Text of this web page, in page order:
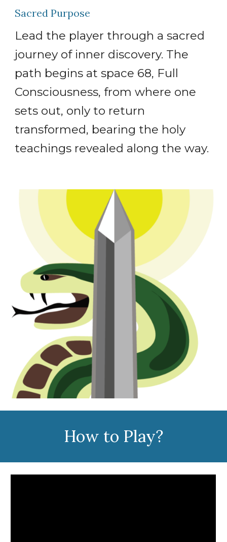
Sacred Purpose
Lead the player through a sacred
journey of inner discovery. The
path begins at space 68, Full
Consciousness, from where one
sets out, only to return
transformed, bearing the holy
teachings revealed along the way.
How to Play?